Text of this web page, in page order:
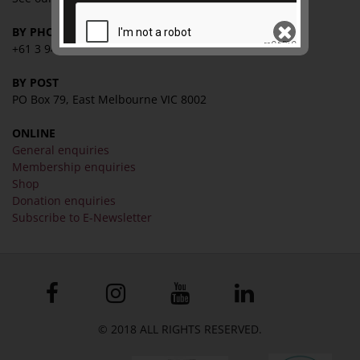
BY PHONE
+61 3 9416 2515
BY POST
PO Box 79, East Melbourne VIC 8002
ONLINE
General enquiries
Membership enquiries
Shop
Donation enquiries
Subscribe to E-Newsletter
© 2018 ALL RIGHTS RESERVED.
SEND